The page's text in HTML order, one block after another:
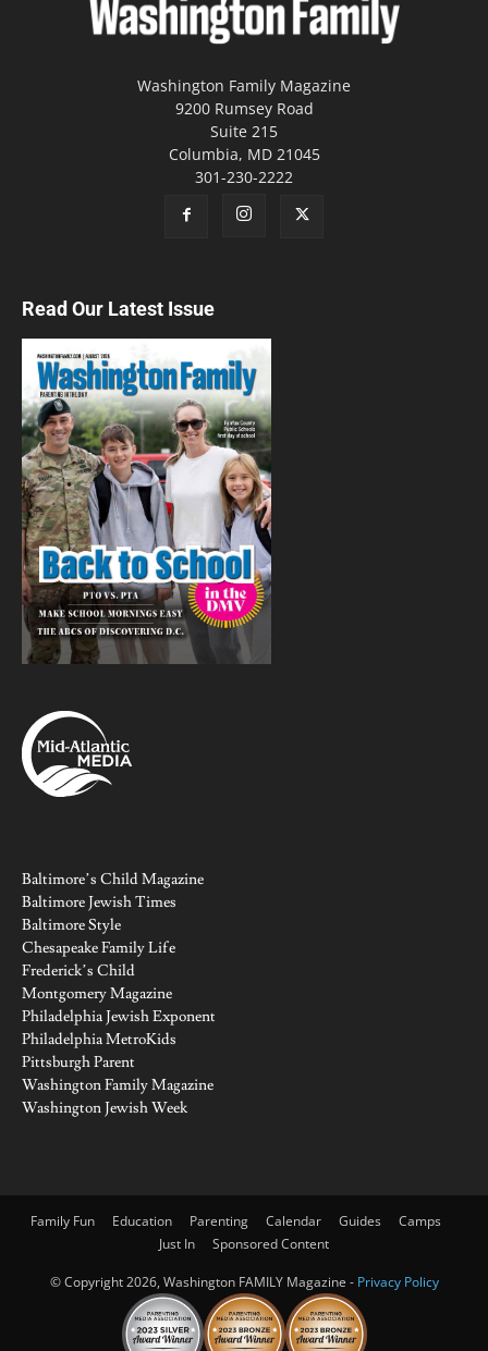
Washington Family Magazine
9200 Rumsey Road
Suite 215
Columbia, MD 21045
301-230-2222
Read Our Latest Issue
Baltimore’s Child Magazine
Baltimore Jewish Times
Baltimore Style
Chesapeake Family Life
Frederick’s Child
Montgomery Magazine
Philadelphia Jewish Exponent
Philadelphia MetroKids
Pittsburgh Parent
Washington Family Magazine
Washington Jewish Week
Family Fun Education Parenting Calendar Guides
Camps
Just In
Sponsored Content
© Copyright 2026, Washington FAMILY Magazine - Privacy Policy